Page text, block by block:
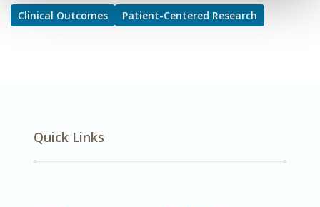
Clinical Outcomes Patient-Centered Research
Quick Links